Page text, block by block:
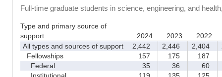
Full-time graduate students in science, engineering, and
Type and primary source of
support
2024 2023
2022
All types and sources of support
2,442 2,446 2,404
Fellowships
157 175
187
Federal
35 36
60
Institutional
119 135
125